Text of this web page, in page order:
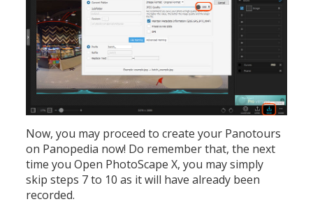
Now, you may proceed to create your Panotours
on Panopedia now! Do remember that, the next
time you Open PhotoScape X, you may simply
skip steps 7 to 10 as it will have already been
recorded.